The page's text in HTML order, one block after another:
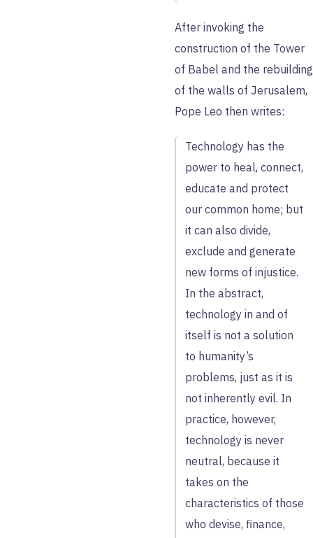
After invoking the
construction of the Tower
of Babel and the rebuilding
of the walls of Jerusalem,
Pope Leo then writes:
Technology has the
power to heal, connect,
educate and protect
our common home; but
it can also divide,
exclude and generate
new forms of injustice.
In the abstract,
technology in and of
itself is not a solution
to humanity’s
problems, just as it is
not inherently evil. In
practice, however,
technology is never
neutral, because it
takes on the
characteristics of those
who devise, finance,